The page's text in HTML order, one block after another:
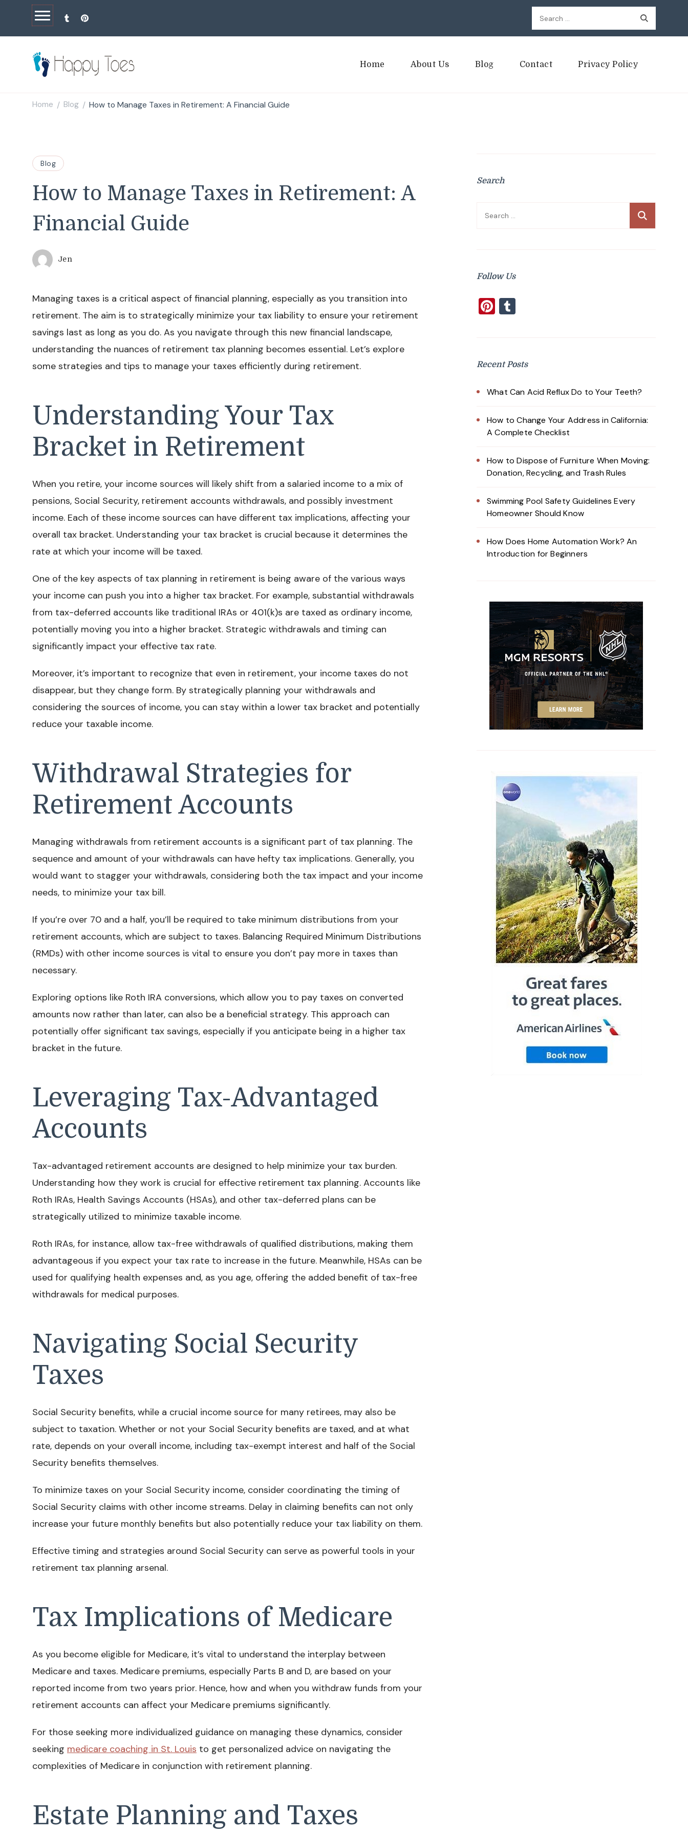
Search
for:
Home About Us Blog Contact Privacy Policy
Home / Blog / How to Manage Taxes in Retirement: A Financial Guide
Blog
How to Manage Taxes in Retirement: A
Financial Guide
Jen
Managing taxes is a critical aspect of financial planning, especially as you transition into
retirement. The aim is to strategically minimize your tax liability to ensure your retirement
savings last as long as you do. As you navigate through this new financial landscape,
understanding the nuances of retirement tax planning becomes essential. Let’s explore
some strategies and tips to manage your taxes efficiently during retirement.
Understanding Your Tax
Bracket in Retirement
When you retire, your income sources will likely shift from a salaried income to a mix of
pensions, Social Security, retirement accounts withdrawals, and possibly investment
income. Each of these income sources can have different tax implications, affecting your
overall tax bracket. Understanding your tax bracket is crucial because it determines the
rate at which your income will be taxed.
One of the key aspects of tax planning in retirement is being aware of the various ways
your income can push you into a higher tax bracket. For example, substantial withdrawals
from tax-deferred accounts like traditional IRAs or 401(k)s are taxed as ordinary income,
potentially moving you into a higher bracket. Strategic withdrawals and timing can
significantly impact your effective tax rate.
Moreover, it’s important to recognize that even in retirement, your income taxes do not
disappear, but they change form. By strategically planning your withdrawals and
considering the sources of income, you can stay within a lower tax bracket and potentially
reduce your taxable income.
Withdrawal Strategies for
Retirement Accounts
Managing withdrawals from retirement accounts is a significant part of tax planning. The
sequence and amount of your withdrawals can have hefty tax implications. Generally, you
would want to stagger your withdrawals, considering both the tax impact and your income
needs, to minimize your tax bill.
If you’re over 70 and a half, you’ll be required to take minimum distributions from your
retirement accounts, which are subject to taxes. Balancing Required Minimum Distributions
(RMDs) with other income sources is vital to ensure you don’t pay more in taxes than
necessary.
Exploring options like Roth IRA conversions, which allow you to pay taxes on converted
amounts now rather than later, can also be a beneficial strategy. This approach can
potentially offer significant tax savings, especially if you anticipate being in a higher tax
bracket in the future.
Leveraging Tax-Advantaged
Accounts
Tax-advantaged retirement accounts are designed to help minimize your tax burden.
Understanding how they work is crucial for effective retirement tax planning. Accounts like
Roth IRAs, Health Savings Accounts (HSAs), and other tax-deferred plans can be
strategically utilized to minimize taxable income.
Roth IRAs, for instance, allow tax-free withdrawals of qualified distributions, making them
advantageous if you expect your tax rate to increase in the future. Meanwhile, HSAs can be
used for qualifying health expenses and, as you age, offering the added benefit of tax-free
withdrawals for medical purposes.
Navigating Social Security
Taxes
Social Security benefits, while a crucial income source for many retirees, may also be
subject to taxation. Whether or not your Social Security benefits are taxed, and at what
rate, depends on your overall income, including tax-exempt interest and half of the Social
Security benefits themselves.
To minimize taxes on your Social Security income, consider coordinating the timing of
Social Security claims with other income streams. Delay in claiming benefits can not only
increase your future monthly benefits but also potentially reduce your tax liability on them.
Effective timing and strategies around Social Security can serve as powerful tools in your
retirement tax planning arsenal.
Tax Implications of Medicare
As you become eligible for Medicare, it’s vital to understand the interplay between
Medicare and taxes. Medicare premiums, especially Parts B and D, are based on your
reported income from two years prior. Hence, how and when you withdraw funds from your
retirement accounts can affect your Medicare premiums significantly.
For those seeking more individualized guidance on managing these dynamics, consider
seeking medicare coaching in St. Louis to get personalized advice on navigating the
complexities of Medicare in conjunction with retirement planning.
Estate Planning and Taxes
Search
Search
Follow Us
Pinterest
Recent Posts
What Can Acid Reflux Do to Your Teeth?
How to Change Your Address in California:
A Complete Checklist
How to Dispose of Furniture When Moving:
Donation, Recycling, and Trash Rules
Swimming Pool Safety Guidelines Every
Homeowner Should Know
How Does Home Automation Work? An
Introduction for Beginners